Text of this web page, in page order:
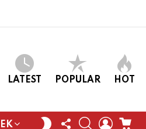
LATEST POPULAR HOT
SWITCHFOLLOWSEARCHLOGIN